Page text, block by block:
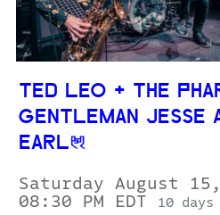
TED LEO + THE
GENTLEMAN JESSE
EARL
Saturday August
08:30 PM EDT
10 days